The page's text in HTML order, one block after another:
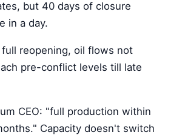
but 40 days of closure
in a day.
full reopening, oil flows not
pre-conflict levels till late
CEO: "full production within
Capacity doesn't switch